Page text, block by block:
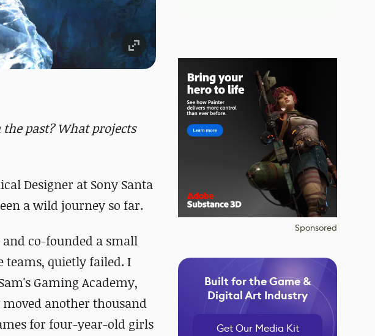
past? What projects
Designer at Sony Santa
a wild journey so far.
co-founded a small
quietly failed. I
Gaming Academy,
another thousand
for four-year-old girls
Sponsored
Built for the Game &
Digital Art Industry
Get Our Media Kit